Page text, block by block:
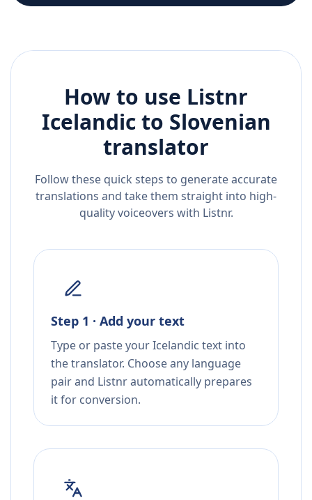
How to use Listnr
Icelandicto Slovenian
translator
Follow these quick steps to generate accurate
translations and take them straight into high-
quality voiceovers with Listnr.
Step 1 · Add your text
Type or paste your Icelandic text into
the translator. Choose any language
pair and Listnr automatically prepares
it for conversion.